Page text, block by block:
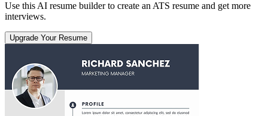
Use this AI resume builder to create an ATS resume and get more
interviews.
Upgrade Your Resume